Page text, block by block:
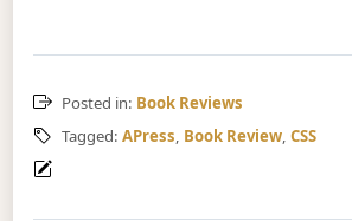
Posted in: Book Reviews
Tagged: APress, Book Review, CSS